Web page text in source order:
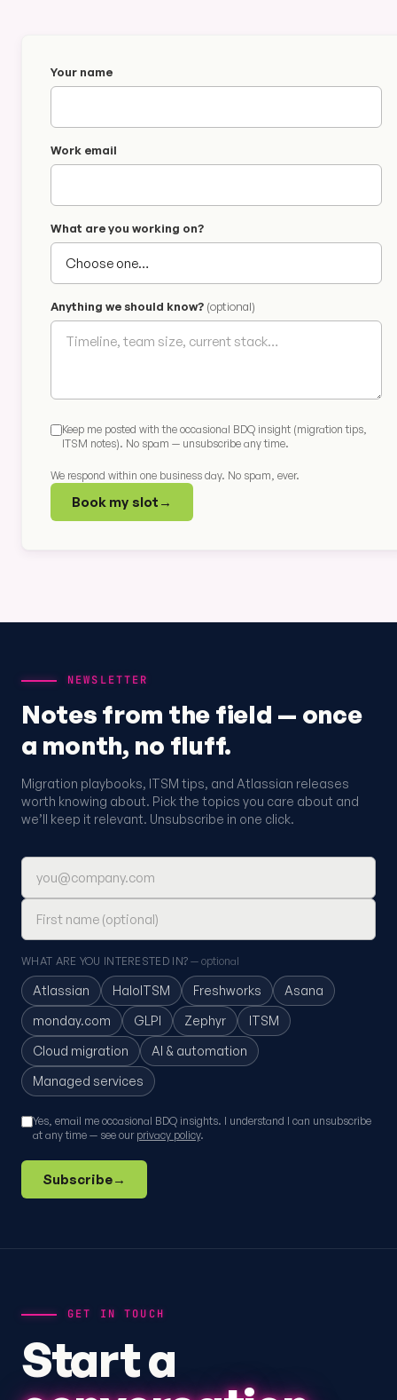
Your name
Work email
What are you working on?
Anything we should know? (optional)
Keep me posted with the occasional BDQ insight (migration tips,
ITSM notes). No spam — unsubscribe any time.
We respond within one business day. No spam, ever.
Book my slot →
NEWSLETTER
Notes from the field — once
a month, no fluff.
Migration playbooks, ITSM tips, and Atlassian releases
worth knowing about. Pick the topics you care about and
we’ll keep it relevant. Unsubscribe in one click.
Email address
First name (optional)
WHAT ARE YOU INTERESTED IN?— optional
Atlassian HaloITSM Freshworks
Asana
monday.com
GLPI Zephyr
ITSM
Cloud migration
AI & automation
Managed services
Yes, email me occasional BDQ insights. I understand I can unsubscribe
at any time — see our privacy policy.
Subscribe→
GET IN TOUCH
Start a